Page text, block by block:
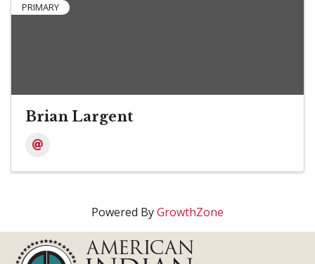
PRIMARY
Brian Largent
Powered ByGrowthZone